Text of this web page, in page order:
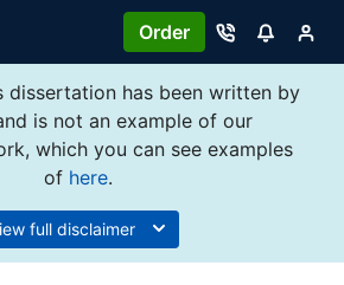
Order
dissertation has been written by
is not an example of our
which you can see examples
of here.
full disclaimer